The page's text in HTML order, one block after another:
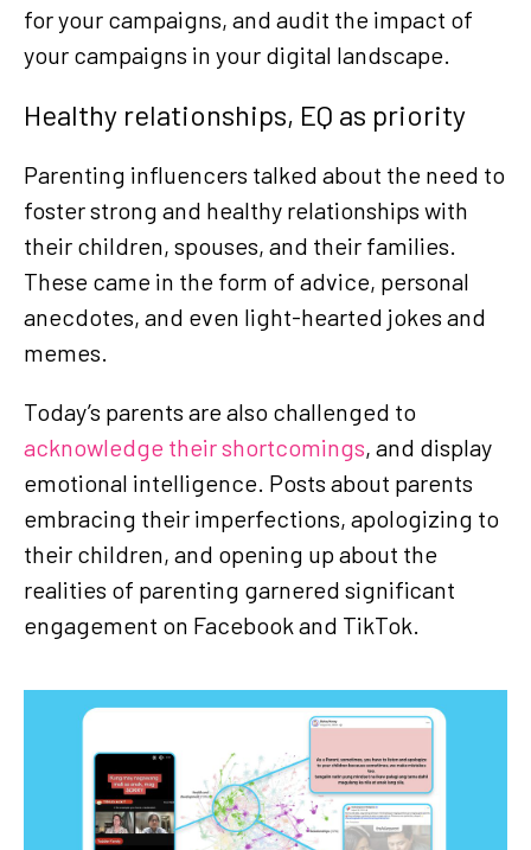
for your campaigns, and audit the impact of
your campaigns in your digital landscape.
Healthy relationships, EQ as priority
Parenting influencers talked about the need to
foster strong and healthy relationships with
their children, spouses, and their families.
These came in the form of advice, personal
anecdotes, and even light-hearted jokes and
memes.
Today’s parents are also challenged to
acknowledge their shortcomings, and display
emotional intelligence. Posts about parents
embracing their imperfections, apologizing to
their children, and opening up about the
realities of parenting garnered significant
engagement on Facebook and TikTok.